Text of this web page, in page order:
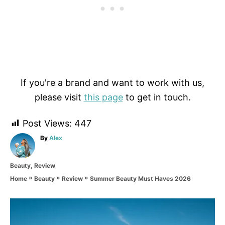
If you're a brand and want to work with us,
please visit this pageto get in touch.
Post Views: 447
By A
h
o
Alex
C
Beauty, Review
Home » Beauty » Review » Summer Beauty Must Haves 2026